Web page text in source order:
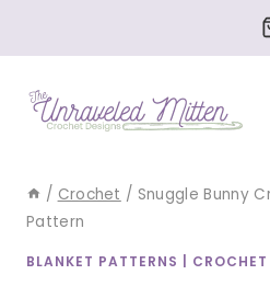
/ Crochet / Snuggle Bunny
Pattern
BLANKET PATTERNS CROCHET